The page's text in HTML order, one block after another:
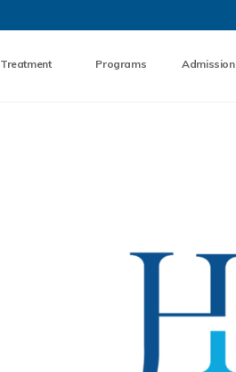
Treatment Programs